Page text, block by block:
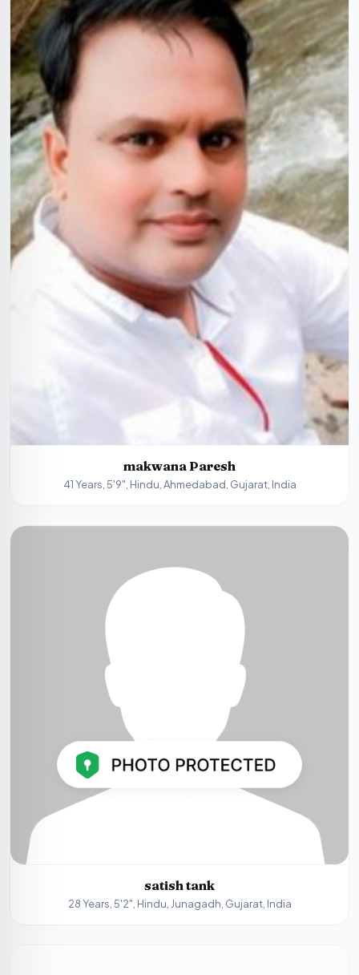
makwana Paresh
41 Years, 5'9", Hindu, Ahmedabad, Gujarat, India
satish tank
28 Years, 5'2", Hindu, Junagadh, Gujarat, India